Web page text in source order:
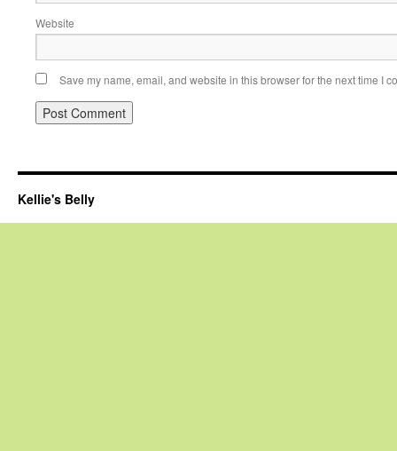
Website
Save my name, email, and website in this browser for the next time I
Kellie's Belly